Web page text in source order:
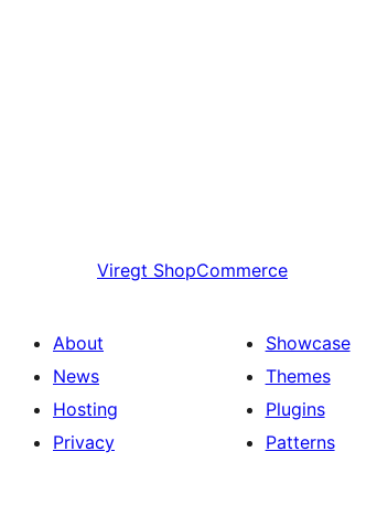
Viregt ShopCommerce
About
News
Hosting
Privacy
Showcase
Themes
Plugins
Patterns